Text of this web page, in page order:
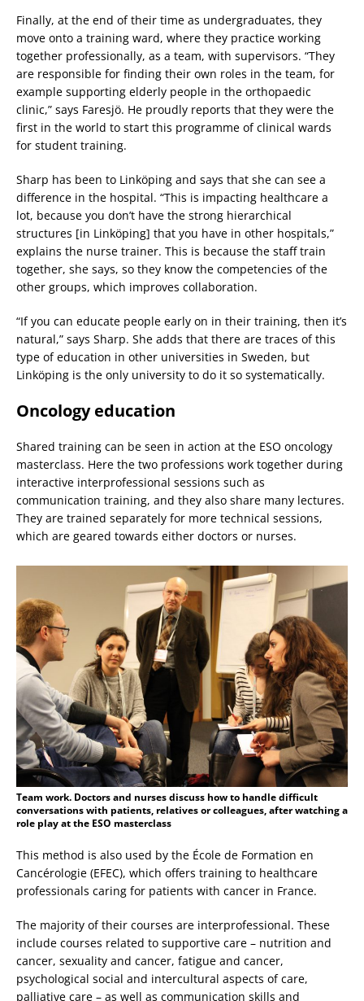
Finally, at the end of their time as undergraduates, they
move onto a training ward, where they practice working
together professionally, as a team, with supervisors. “They
are responsible for finding their own roles in the team, for
example supporting elderly people in the orthopaedic
clinic,” says Faresjö. He proudly reports that they were the
first in the world to start this programme of clinical wards
for student training.
Sharp has been to Linköping and says that she can see a
difference in the hospital. “This is impacting healthcare a
lot, because you don’t have the strong hierarchical
structures [in Linköping] that you have in other hospitals,”
explains the nurse trainer. This is because the staff train
together, she says, so they know the competencies of the
other groups, which improves collaboration.
“If you can educate people early on in their training, then it’s
natural,” says Sharp. She adds that there are traces of this
type of education in other universities in Sweden, but
Linköping is the only university to do it so systematically.
Oncology education
Shared training can be seen in action at the ESO oncology
masterclass. Here the two professions work together during
interactive interprofessional sessions such as
communication training, and they also share many lectures.
They are trained separately for more technical sessions,
which are geared towards either doctors or nurses.
Team work. Doctors and nurses discuss how to handle difficult
conversations with patients, relatives or colleagues, after watching a
role play at the ESO masterclass
This method is also used by the École de Formation en
Cancérologie (EFEC), which offers training to healthcare
professionals caring for patients with cancer in France.
The majority of their courses are interprofessional. These
include courses related to supportive care – nutrition and
cancer, sexuality and cancer, fatigue and cancer,
psychological social and intercultural aspects of care,
palliative care – as well as communication skills and